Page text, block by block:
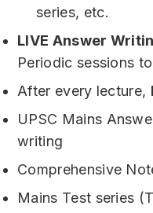
series, etc.
LIVE Answer
Periodic sessions
After every lecture,
UPSC Mains
writing
Comprehensive
Mains Test series (